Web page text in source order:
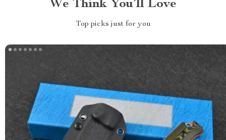
We Think You’ll Love
Top picks just for you